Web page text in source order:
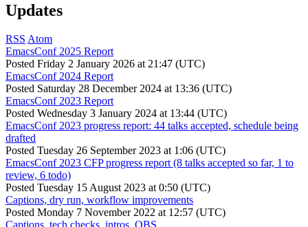
Updates
RSS Atom
EmacsConf 2025 Report
Posted Friday 2 January 2026 at 21:47 (UTC)
EmacsConf 2024 Report
Posted Saturday 28 December 2024 at 13:36 (UTC)
EmacsConf 2023 Report
Posted Wednesday 3 January 2024 at 13:44 (UTC)
EmacsConf 2023 progress report: 44 talks accepted, schedule being
drafted
Posted Tuesday 26 September 2023 at 1:06 (UTC)
EmacsConf 2023 CFP progress report (8 talks accepted so far, 1 to
review, 6 todo)
Posted Tuesday 15 August 2023 at 0:50 (UTC)
Captions, dry run, workflow improvements
Posted Monday 7 November 2022 at 12:57 (UTC)